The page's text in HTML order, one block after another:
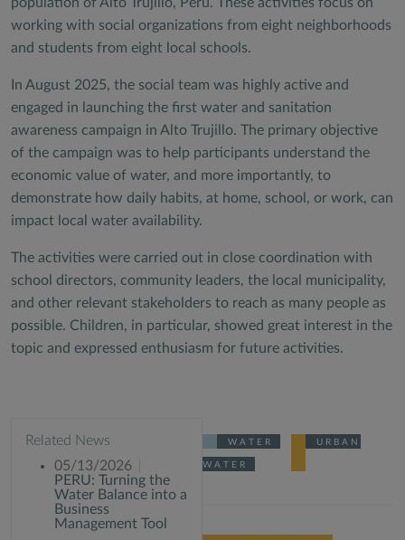
working with social organizations from eight neighborhoods
and students from eight local schools.
In August 2025, the social team was highly active and
engaged in launching the first water and sanitation
awareness campaign in Alto Trujillo. The primary objective
of the campaign was to help participants understand the
economic value of water, and more importantly, to
demonstrate how daily habits, at home, school, or work, can
impact local water availability.
The activities were carried out in close coordination with
school directors, community leaders, the local municipality,
and other relevant stakeholders to reach as many people as
possible. Children, in particular, showed great interest in the
topic and expressed enthusiasm for future activities.
Related News
05/13/2026
PERU: Turning the
Water Balance into a
Business
Management Tool
WATER URBAN
WATER